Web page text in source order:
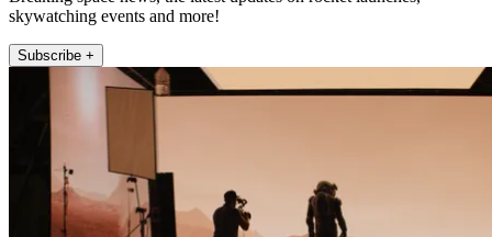
skywatching events and more!
Subscribe +